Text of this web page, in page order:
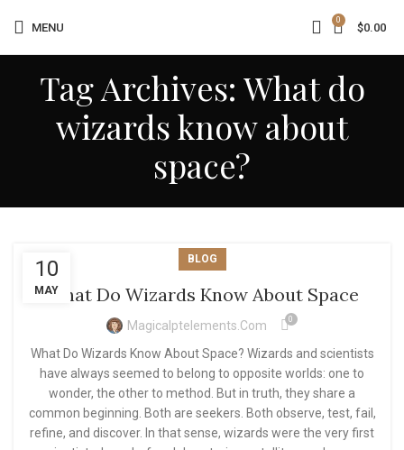
MENU
0
$0.00
Tag Archives: What do
wizards know about
space?
10
MAY
BLOG
What Do Wizards Know About Space
Magicalptelements.com 0
What Do Wizards Know About Space? Wizards and scientists
have always seemed to belong to opposite worlds: one to
wonder, the other to method. But in truth, they share a
common beginning. Both are seekers. Both observe, test, fail,
refine, and discover. In that sense, wizards were the very first